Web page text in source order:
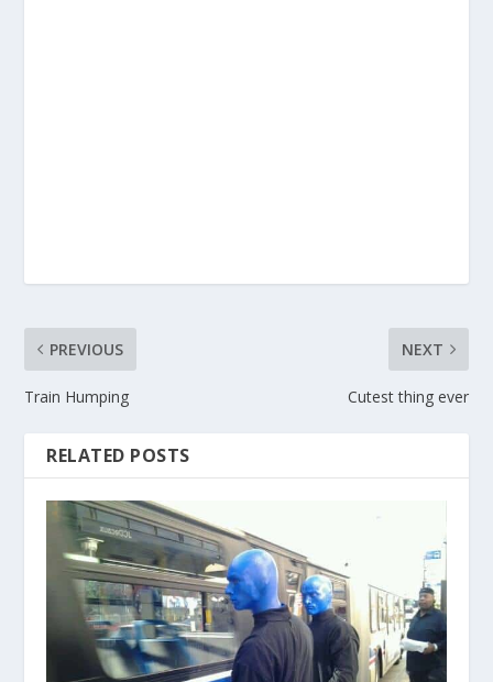
PREVIOUS
Train Humping
NEXT
Cutest thing ever
RELATED POSTS